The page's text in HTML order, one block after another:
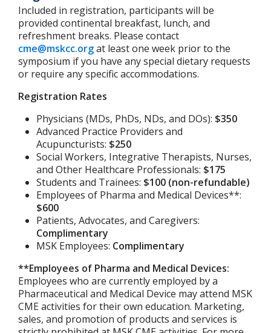
Included in registration, participants will be
provided continental breakfast, lunch, and
refreshment breaks. Please contact
cme@mskcc.orgat least one week prior to the
symposium if you have any special dietary requests
or require any specific accommodations.
Registration Rates
Physicians (MDs, PhDs, NDs, and DOs): $350
Advanced Practice Providers and
Acupuncturists: $250
Social Workers, Integrative Therapists, Nurses,
and Other Healthcare Professionals: $175
Students and Trainees: $100 (non-refundable)
Employees of Pharma and Medical Devices**:
$600
Patients, Advocates, and Caregivers:
Complimentary
MSK Employees: Complimentary
**Employees of Pharma and Medical Devices:
Employees who are currently employed by a
Pharmaceutical and Medical Device may attend MSK
CME activities for their own education. Marketing,
sales, and promotion of products and services is